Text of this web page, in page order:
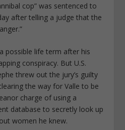
cop” was sentenced to
after telling a judge that the
possible life term after his
conspiracy. But U.S.
threw out the jury’s guilty
the way for Valle to be
charge of using a
database to secretly look up
women he knew.